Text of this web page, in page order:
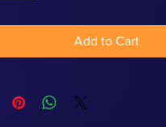
Add to Cart